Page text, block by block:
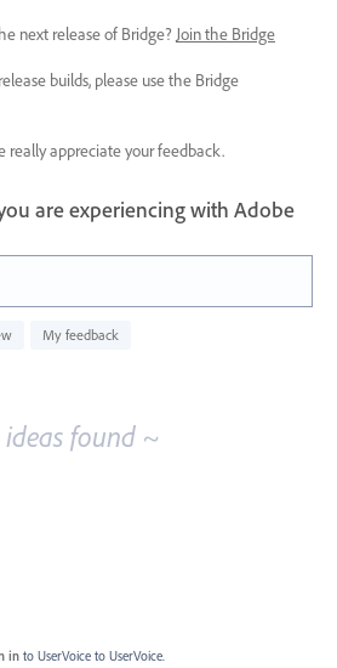
next release of Bridge? Join the Bridge
builds, please use the Bridge
really appreciate your feedback.
are experiencing with Adobe
My feedback
found ~
in to UserVoice to UserVoice.